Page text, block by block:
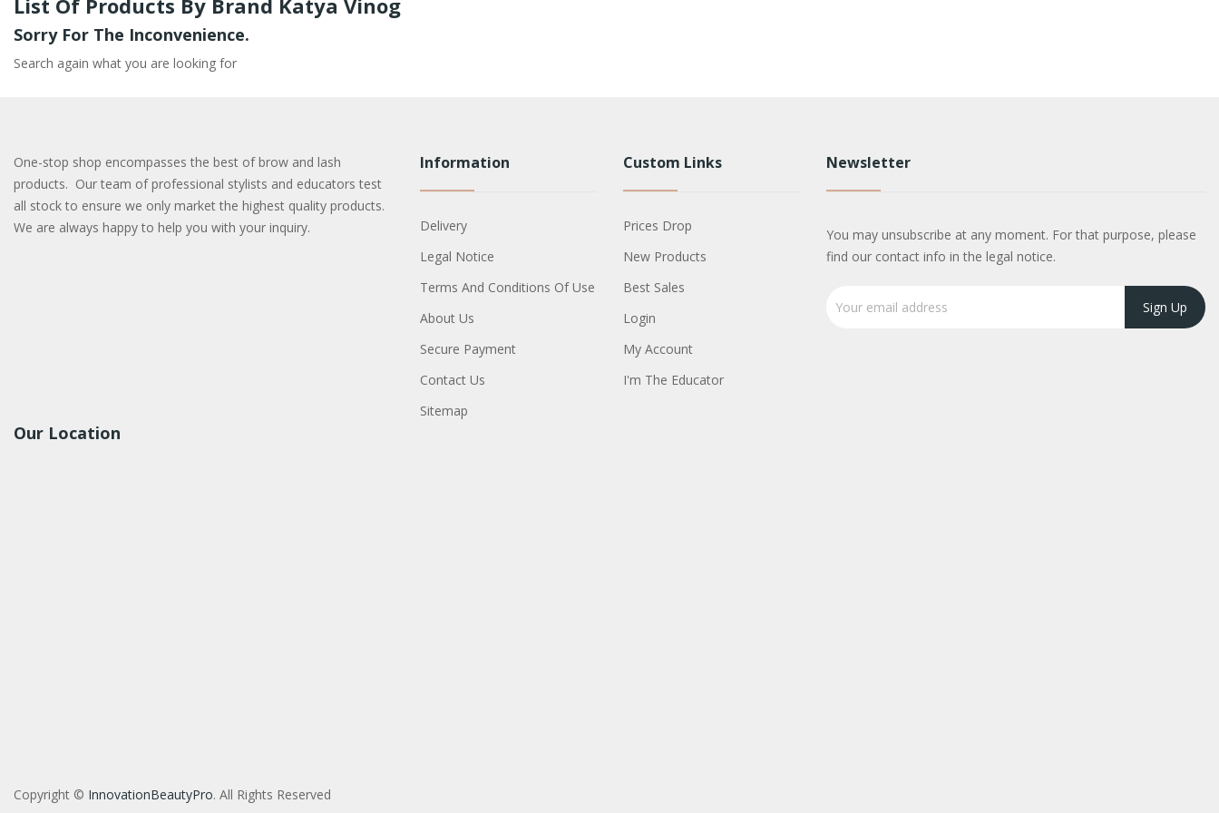
List Of Products By Brand Katya Vinog
Sorry For The Inconvenience.
Search again what you are looking for
One-stop shop encompasses the best of brow and lash
products. Our team of professional stylists and educators test
all stock to ensure we only market the highest quality products.
We are always happy to help you with your inquiry.
Information
Delivery
Legal Notice
Terms And Conditions Of Use
About Us
Secure Payment
Contact Us
Sitemap
Custom Links
Prices Drop
New Products
Best Sales
Login
My Account
I'm The Educator
Newsletter
You may unsubscribe at any moment. For that purpose, please
find our contact info in the legal notice.
Our Location
Copyright © InnovationBeautyPro. All Rights Reserved